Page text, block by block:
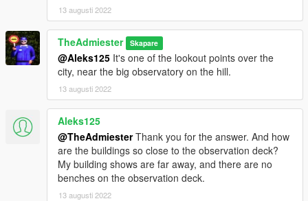
13 augusti 2022
TheAdmiester Skapare
@Aleks125 It's one of the lookout points over the
city, near the big observatory on the hill.
13 augusti 2022
Aleks125
@TheAdmiesterThank you for the answer. And how
are the buildings so close to the observation deck?
My building shows are far away, and there are no
benches on the observation deck.
13 augusti 2022